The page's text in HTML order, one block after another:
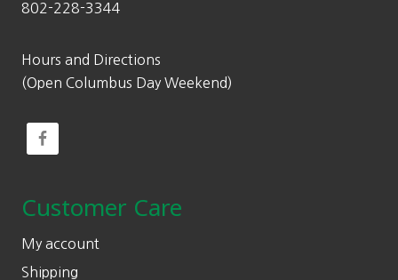
802-228-3344
Hours and Directions
(Open Columbus Day Weekend)
Customer Care
My account
Shipping